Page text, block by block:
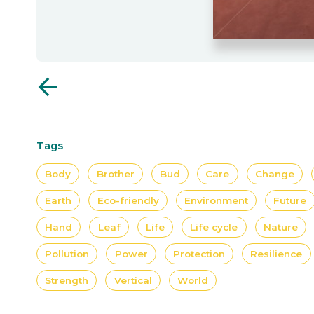
arrow_back
Tags
Body Brother Bud Care Change
Earth Eco-friendly Environment Future
Hand Leaf Life Life cycle Nature
Pollution Power Protection Resilience
Strength Vertical World